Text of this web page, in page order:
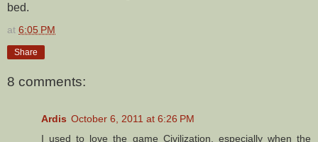
bed.
at 6:05 PM
Share
8 comments:
Ardis October 6, 2011 at 6:26 PM
I used to love the game Civilization, especially when the